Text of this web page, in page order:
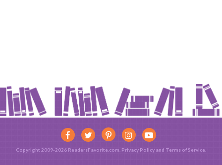
Copyright 2009-2026 ReadersFavorite.com. Privacy Policy and Terms of Service